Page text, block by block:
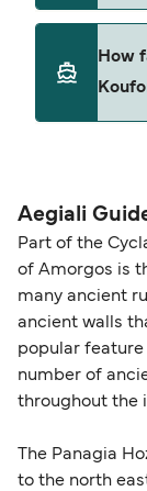
Aegiali
How
Aegiali
Part of the
of Amorgos is
many ancient
ancient walls
popular feature
number of
throughout the
The Panagia
to the north